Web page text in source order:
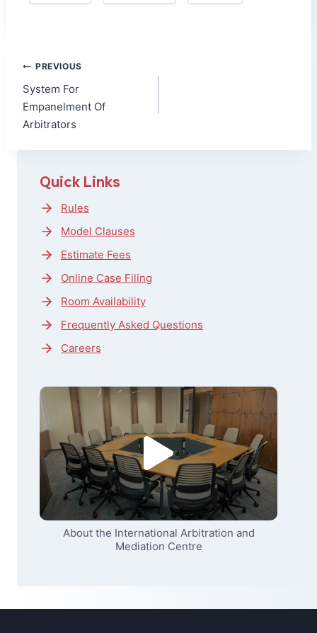
Post
navigation
PREVIOUS
System For
Empanelment Of
Arbitrators
Quick Links
Rules
Model Clauses
Estimate Fees
Online Case Filing
Room Availability
Frequently Asked Questions
Careers
About the International Arbitration and
Mediation Centre